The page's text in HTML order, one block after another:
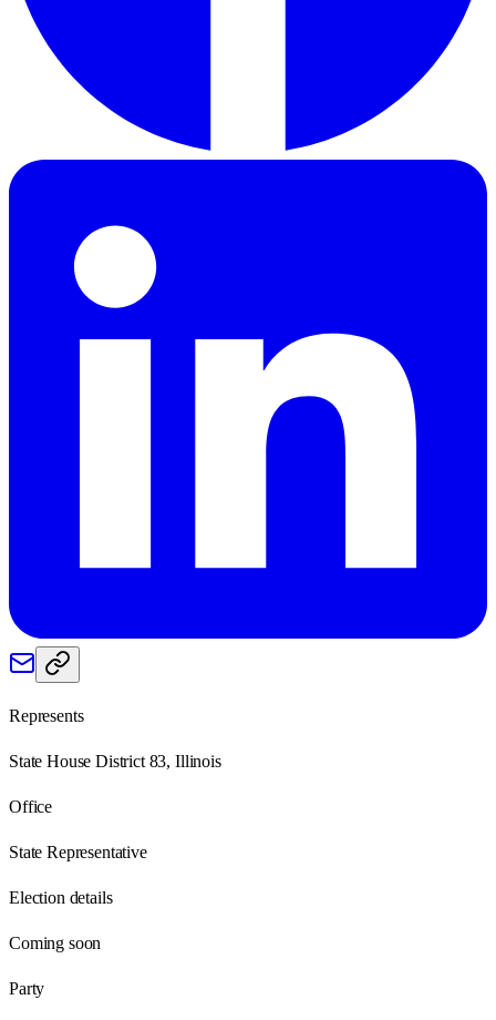
Represents
State House District 83, Illinois
Office
State Representative
Election details
Coming soon
Party